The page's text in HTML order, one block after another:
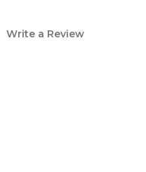
Write a Review